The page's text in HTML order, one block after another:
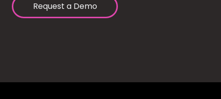
Request a Demo